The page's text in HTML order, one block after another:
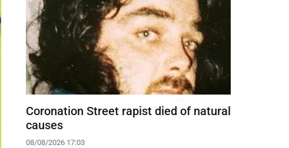
Coronation Street rapist died of natural
causes
08/08/2026 17:03